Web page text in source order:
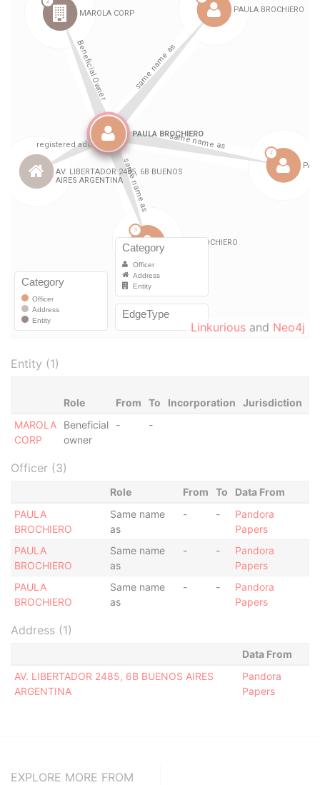
Linkurious and Neo4j
Entity (1)
Role From To Incorporation Jurisdiction
MAROLA
CORP
Beneficial
owner
- -
Officer (3)
Role From To
Data From
PAULA
BROCHIERO
Same name
as
- -
Pandora
Papers
PAULA
BROCHIERO
Same name
as
- -
Pandora
Papers
PAULA
BROCHIERO
Same name
as
- -
Pandora
Papers
Address (1)
Data From
AV. LIBERTADOR 2485, 6B BUENOS AIRES
ARGENTINA
Pandora
Papers
EXPLORE MORE FROM